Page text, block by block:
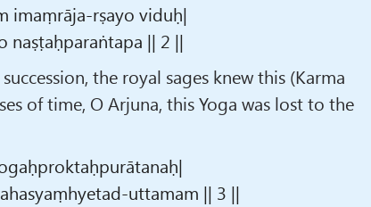
imaṃrāja-rṣayo viduḥ|
naṣṭaḥparaṅtapa || 2 ||
the royal sages knew this (Karma
of time, O Arjuna, this Yoga was lost to the
uttamam || 3 ||